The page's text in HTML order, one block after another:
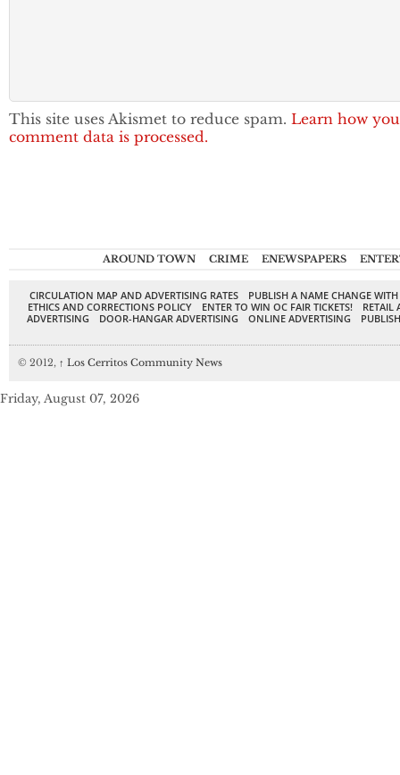
This site uses Akismet to reduce spam. Learn how
comment data is processed.
AROUND TOWN CRIME ENEWSPAPERS
CIRCULATION MAP AND ADVERTISING RATES
PUBLISH A NAME CHANGE
ETHICS AND CORRECTIONS POLICY
ENTER TO WIN OC FAIR TICKETS!
RETAIL
ADVERTISING
DOOR-HANGAR ADVERTISING ONLINE ADVERTISING
© 2012, ↑ Los Cerritos Community News
Friday, August 07, 2026